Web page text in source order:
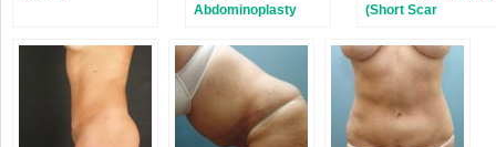
Abdominoplasty
(Short Scar